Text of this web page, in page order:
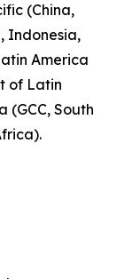
(China,
Indonesia,
America
of Latin
(GCC, South